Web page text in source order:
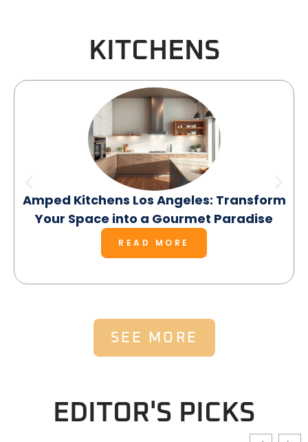
KITCHENS
Amped Kitchens Los Angeles: Transform
Your Space into a Gourmet Paradise
READ MORE
SEE MORE
EDITOR'S PICKS